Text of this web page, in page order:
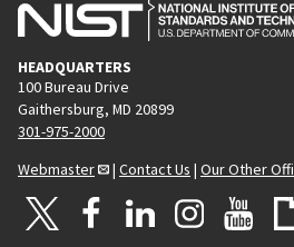
HEADQUARTERS
100 Bureau Drive
Gaithersburg, MD 20899
301-975-2000
Webmaster
| Contact Us | Our Other